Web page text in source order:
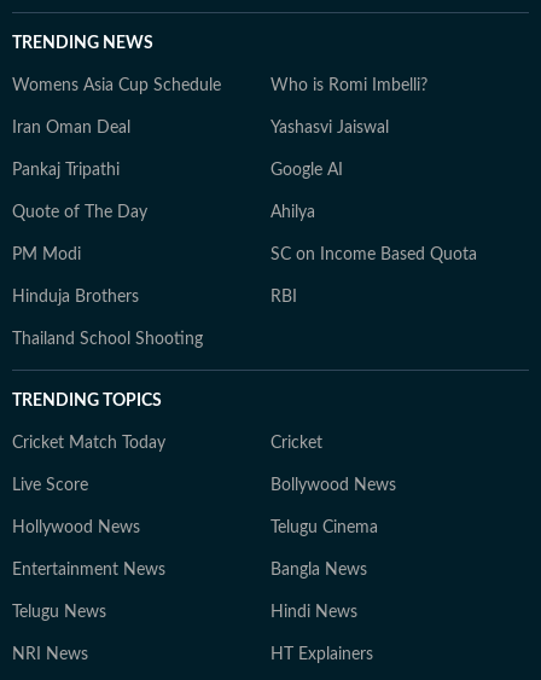
TRENDING NEWS
Womens Asia Cup Schedule Who is Romi Imbelli?
Iran Oman Deal Yashasvi Jaiswal
Pankaj Tripathi Google AI
Quote of The Day Ahilya
PM Modi SC on Income Based Quota
Hinduja Brothers RBI
Thailand School Shooting
TRENDING TOPICS
Cricket Match Today Cricket
Live Score Bollywood News
Hollywood News Telugu Cinema
Entertainment News Bangla News
Telugu News Hindi News
NRI News HT Explainers